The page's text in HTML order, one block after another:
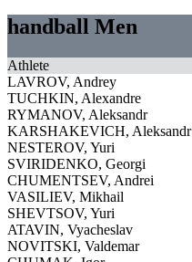
handball Men
Athlete
LAVROV, Andrey
TUCHKIN, Alexandre
RYMANOV, Aleksandr
KARSHAKEVICH, Aleksandr
NESTEROV, Yuri
SVIRIDENKO, Georgi
CHUMENTSEV, Andrei
VASILIEV, Mikhail
SHEVTSOV, Yuri
ATAVIN, Vyacheslav
NOVITSKI, Valdemar